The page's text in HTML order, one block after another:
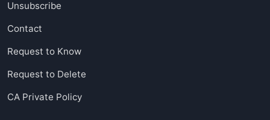
Unsubscribe
Contact
Request to Know
Request to Delete
CA Private Policy